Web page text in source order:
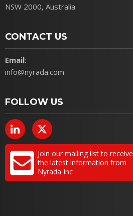
NSW 2000, Australia
CONTACT US
Email:
info@nyrada.com
FOLLOW US
Join our mailing list to receive
the latest information from
Nyrada Inc